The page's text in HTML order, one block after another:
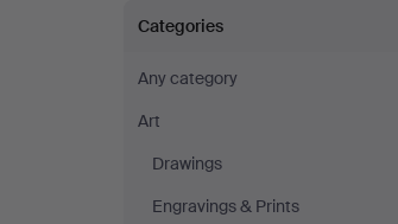
Paintings
at
Crafoord
Auktioner
Categories
Any category
Art
Drawings
Engravings & Prints